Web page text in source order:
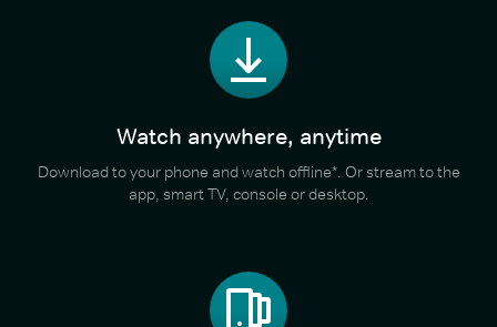
Watch anywhere, anytime
Download to your phone and watch offline*. Or stream to the
app, smart TV, console or desktop.